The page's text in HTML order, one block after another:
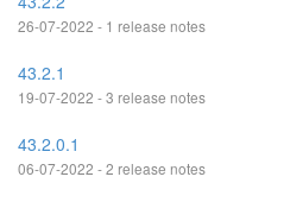
26-07-2022 - 1 release notes
43.2.1
19-07-2022 - 3 release notes
43.2.0.1
06-07-2022 - 2 release notes